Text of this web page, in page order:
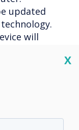
updated
will
and bug
condition.
Make
fix-on-site or
wants
X